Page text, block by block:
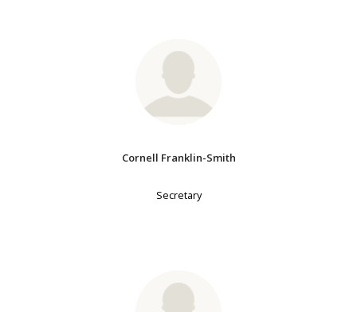
Cornell Franklin-Smith
Secretary